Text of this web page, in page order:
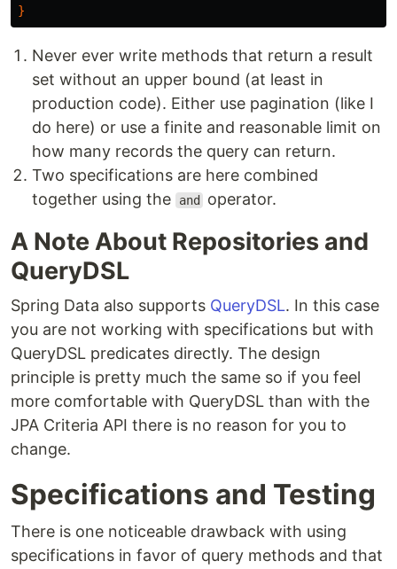
}
Never ever write methods that return a result
set without an upper bound (at least in
production code). Either use pagination (like I
do here) or use a finite and reasonable limit on
how many records the query can return.
Two specifications are here combined
together using the
and operator.
A Note About Repositories and
QueryDSL
Spring Data also supports QueryDSL. In this case
you are not working with specifications but with
QueryDSL predicates directly. The design
principle is pretty much the same so if you feel
more comfortable with QueryDSL than with the
JPA Criteria API there is no reason for you to
change.
Specifications and Testing
There is one noticeable drawback with using
specifications in favor of query methods and that